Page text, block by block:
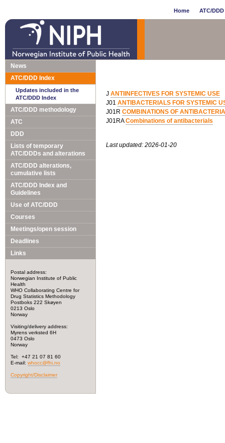
Home ATC/
News
ATC/DDD Index
Updates included in the
ATC/DDD Index
ATC/DDD methodology
ATC
DDD
Lists of temporary
ATC/DDDs and alterations
ATC/DDD alterations,
cumulative lists
ATC/DDD Index and
Guidelines
Use of ATC/DDD
Courses
Meetings/open session
Deadlines
Links
Postal address:
Norwegian Institute of Public
Health
WHO Collaborating Centre for
Drug Statistics Methodology
Postboks 222 Skøyen
0213 Oslo
Norway
Visiting/delivery address:
Myrens verksted 6H
0473 Oslo
Norway
Tel: +47 21 07 81 60
E-mail: whocc@fhi.no
Copyright/Disclaimer
J ANTIINFECTIVES FOR SYSTEMIC USE
J01 ANTIBACTERIALS FOR SYSTEMIC
J01R COMBINATIONS OF
J01RACombinations of antibacterials
Last updated: 2026-01-20